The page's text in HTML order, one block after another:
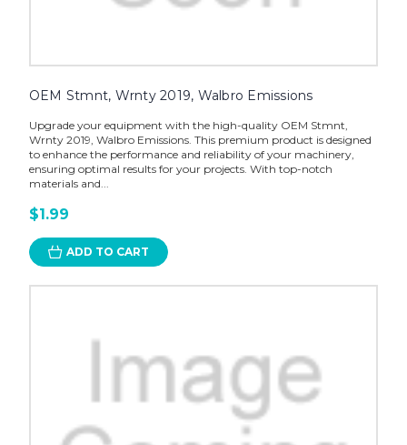
OEM Stmnt, Wrnty 2019, Walbro Emissions
Upgrade your equipment with the high-quality OEM Stmnt,
Wrnty 2019, Walbro Emissions. This premium product is designed
to enhance the performance and reliability of your machinery,
ensuring optimal results for your projects. With top-notch
materials and...
$1.99
ADD TO CART